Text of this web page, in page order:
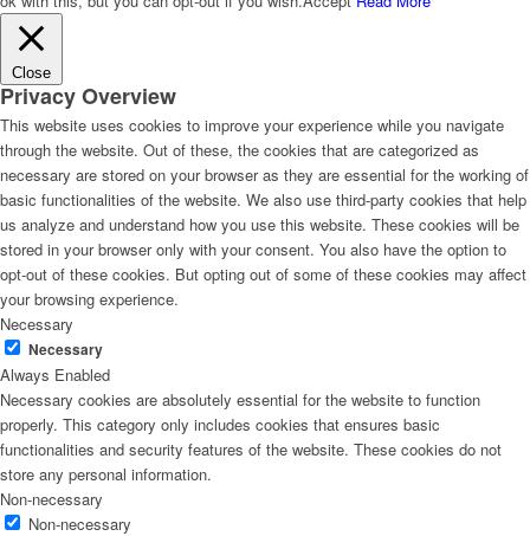
Close
Privacy Overview
This website uses cookies to improve your experience while you navigate
through the website. Out of these, the cookies that are categorized as
necessary are stored on your browser as they are essential for the working of
basic functionalities of the website. We also use third-party cookies that help
us analyze and understand how you use this website. These cookies will be
stored in your browser only with your consent. You also have the option to
opt-out of these cookies. But opting out of some of these cookies may affect
your browsing experience.
Necessary
Necessary
Always Enabled
Necessary cookies are absolutely essential for the website to function
properly. This category only includes cookies that ensures basic
functionalities and security features of the website. These cookies do not
store any personal information.
Non-necessary
Non-necessary